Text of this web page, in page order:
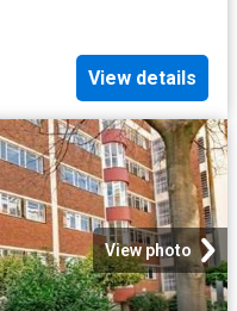
View details
View photo